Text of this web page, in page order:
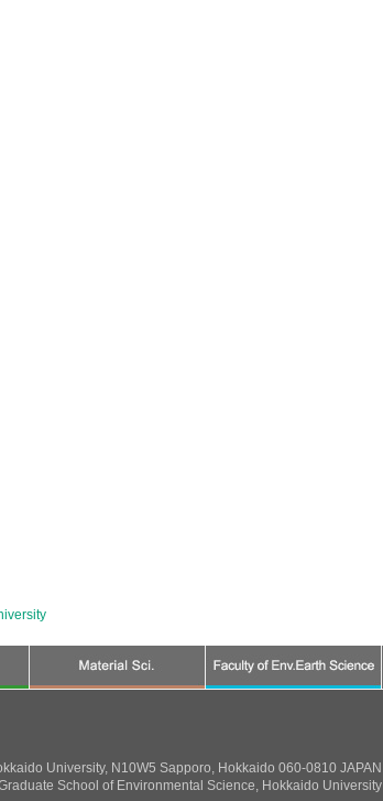
University, N10W5 Sapporo, Hokkaido 060-0810 JAPAN
School of Environmental Science, Hokkaido University